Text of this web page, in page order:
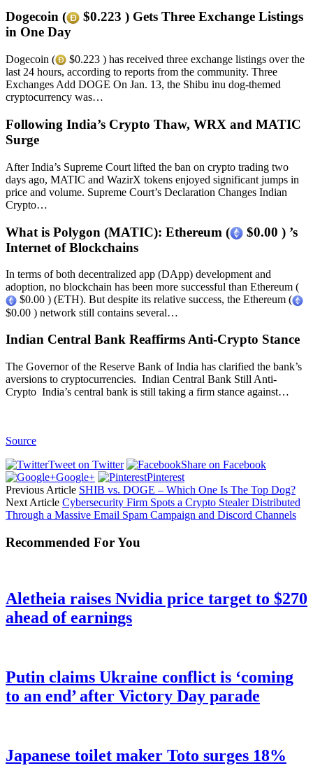
Dogecoin (
$0.223 ) Gets Three Exchange Listings
in One Day
Dogecoin (
$0.223 ) has received three exchange listings over the
last 24 hours, according to reports from the community. Three
Exchanges Add DOGE On Jan. 13, the Shibu inu dog-themed
cryptocurrency was…
Following India’s Crypto Thaw, WRX and MATIC
Surge
After India’s Supreme Court lifted the ban on crypto trading two
days ago, MATIC and WazirX tokens enjoyed significant jumps in
price and volume. Supreme Court’s Declaration Changes Indian
Crypto…
What is Polygon (MATIC): Ethereum (
$0.00 ) ’s
Internet of Blockchains
In terms of both decentralized app (DApp) development and
adoption, no blockchain has been more successful than Ethereum (
$0.00 ) (ETH). But despite its relative success, the Ethereum (
$0.00 ) network still contains several…
Indian Central Bank Reaffirms Anti-Crypto Stance
The Governor of the Reserve Bank of India has clarified the bank’s
aversions to cryptocurrencies. Indian Central Bank Still Anti-
Crypto India’s central bank is still taking a firm stance against…
Source
Tweet on Twitter
Share on Facebook
Google+
Pinterest
Previous Article SHIB vs. DOGE – Which One Is The Top Dog?
Next Article Cybersecurity Firm Spots a Crypto Stealer Distributed
Through a Massive Email Spam Campaign and Discord Channels
Recommended For You
Aletheia raises Nvidia price target to $270
ahead of earnings
Putin claims Ukraine conflict is ‘coming
to an end’ after Victory Day parade
Japanese toilet maker Toto surges 18%